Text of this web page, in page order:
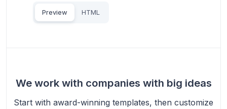
Preview HTML
We work with companies with big ideas
Start with award-winning templates, then customize